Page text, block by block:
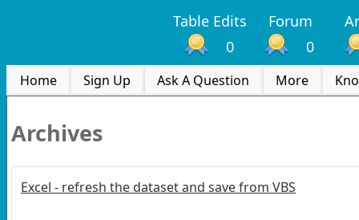
Table Edits Forum
0
0
Home Sign Up Ask A Question More
Archives
Excel - refresh the dataset and save from VBS